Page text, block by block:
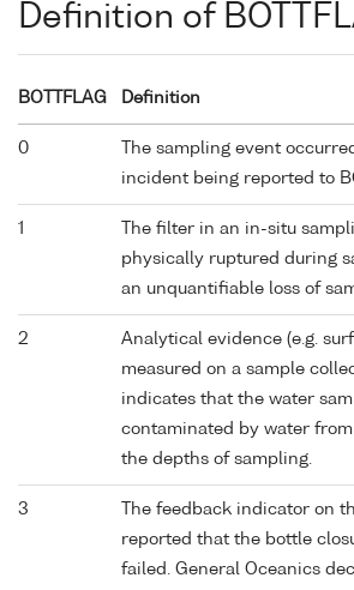
Definition of
BOTTFLAG Definition
0
The sampling event
incident being reported to
1
The filter in an in-situ
physically ruptured during
an unquantifiable loss of
2
Analytical evidence (e.g.
measured on a sample
indicates that the water
contaminated by water
the depths of sampling.
3
The feedback indicator on
reported that the bottle
failed. General Oceanics